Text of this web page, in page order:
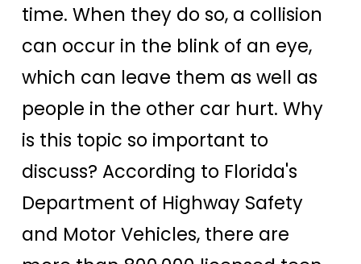
time. When they do so, a collision
can occur in the blink of an eye,
which can leave them as well as
people in the other car hurt. Why
is this topic so important to
discuss? According to Florida's
Department of Highway Safety
and Motor Vehicles, there are